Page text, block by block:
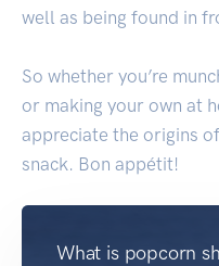
well as being found in
So whether you’re
or making your own at
appreciate the origins
snack. Bon appétit!
What is popcorn